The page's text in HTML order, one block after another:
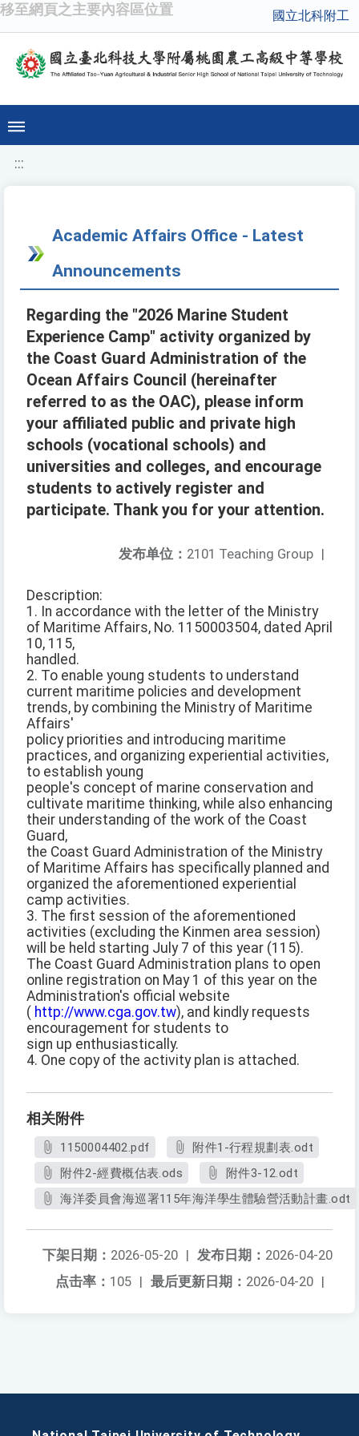
移至網頁之主要內容區位置 國立北科附工
:::
Academic Affairs Office - Latest
Announcements
Regarding the "2026 Marine Student
Experience Camp" activity organized by
the Coast Guard Administration of the
Ocean Affairs Council (hereinafter
referred to as the OAC), please inform
your affiliated public and private high
schools (vocational schools) and
universities and colleges, and encourage
students to actively register and
participate. Thank you for your attention.
发布单位： 2101 Teaching Group |
Description:
1. In accordance with the letter of the Ministry
of Maritime Affairs, No. 1150003504, dated April
10, 115,
handled.
2. To enable young students to understand
current maritime policies and development
trends, by combining the Ministry of Maritime
Affairs'
policy priorities and introducing maritime
practices, and organizing experiential activities,
to establish young
people's concept of marine conservation and
cultivate maritime thinking, while also enhancing
their understanding of the work of the Coast
Guard,
the Coast Guard Administration of the Ministry
of Maritime Affairs has specifically planned and
organized the aforementioned experiential
camp activities.
3. The first session of the aforementioned
activities (excluding the Kinmen area session)
will be held starting July 7 of this year (115).
The Coast Guard Administration plans to open
online registration on May 1 of this year on the
Administration's official website
( http://www.cga.gov.tw), and kindly requests
encouragement for students to
sign up enthusiastically.
4. One copy of the activity plan is attached.
相关附件
1150004402.pdf
附件1-行程規劃表.odt
附件2-經費概估表.ods
附件3-12.odt
海洋委員會海巡署115年海洋學生體驗營活動計畫.odt
发布日期： 2026-04-20
下架日期： 2026-05-20 |
最后更新日期： 2026-04-20 |
点击率： 105 |